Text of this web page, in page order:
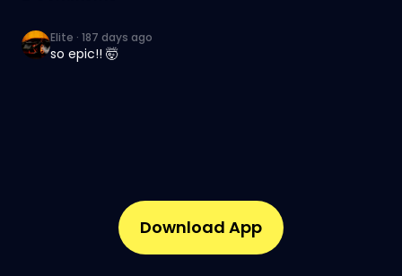
Elite · 187 days ago
so epic!! 🤯
Download App